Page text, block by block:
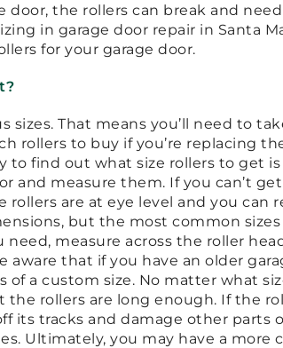
door, the rollers can break and
in garage door repair in Santa
for your garage door.
sizes. That means you’ll need to
rollers to buy if you’re replacing
to find out what size rollers to get
and measure them. If you can’t
are at eye level and you can
but the most common sizes
measure across the roller
aware that if you have an older
a custom size. No matter what
the rollers are long enough. If the
its tracks and damage other parts
Ultimately, you may have a more